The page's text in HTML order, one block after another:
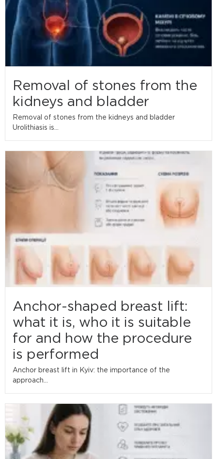
Removal of stones from the
kidneys and bladder
Removal of stones from the kidneys and bladder
Urolithiasis is...
Anchor-shaped breast lift:
what it is, who it is suitable
for and how the procedure
is performed
Anchor breast lift in Kyiv: the importance of the
approach...